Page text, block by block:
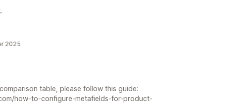
2025
table, please follow this guide:
how-to-configure-metafields-for-product-